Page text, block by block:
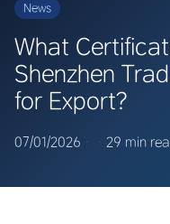
News
What
Shenzhen
for Export?
07/01/2026 29 min